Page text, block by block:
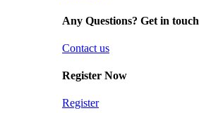
Any Questions? Get in touch
Contact us
Register Now
Register